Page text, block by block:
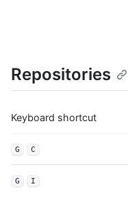
Repositories
Keyboard shortcut
G C
G I